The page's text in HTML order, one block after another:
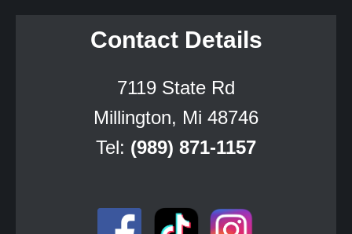
Contact Details
7119 State Rd
Millington, Mi 48746
Tel: (989) 871-1157